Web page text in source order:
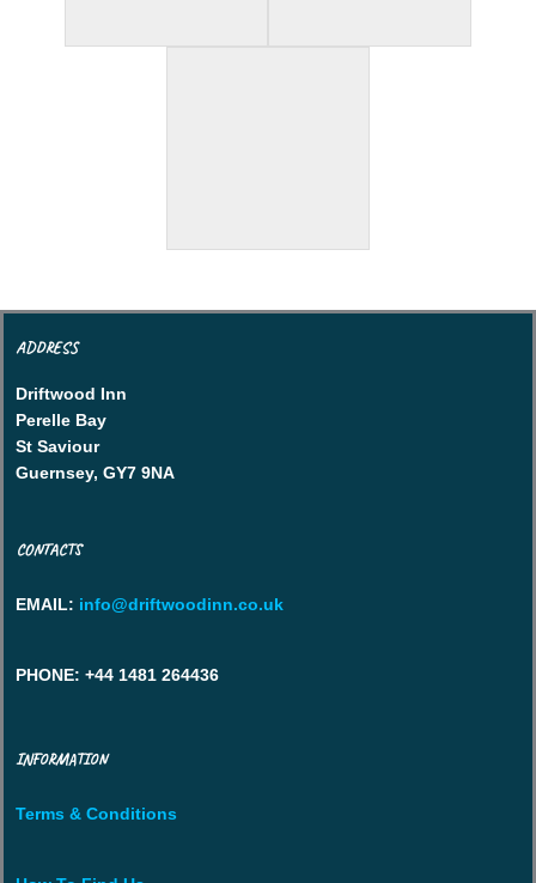
ADDRESS
Driftwood Inn
Perelle Bay
St Saviour
Guernsey, GY7 9NA
CONTACTS
EMAIL: info@driftwoodinn.co.uk
PHONE: +44 1481 264436
INFORMATION
Terms & Conditions